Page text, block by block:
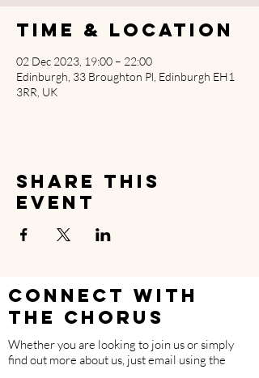
Time & Location
02 Dec 2023, 19:00 – 22:00
Edinburgh, 33 Broughton Pl, Edinburgh EH1
3RR, UK
Share this
event
CONNECT WITH
THE CHORUS
Whether you are looking to join us or simply
find out more about us, just email using the